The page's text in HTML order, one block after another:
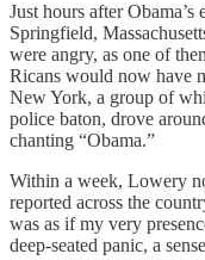
Just hours after
Springfield,
were angry, as one of
Ricans would now have
New York, a group of
police baton, drove
chanting “Obama.”
Within a week, Lowery
reported across the
was as if my very
deep-seated panic, a